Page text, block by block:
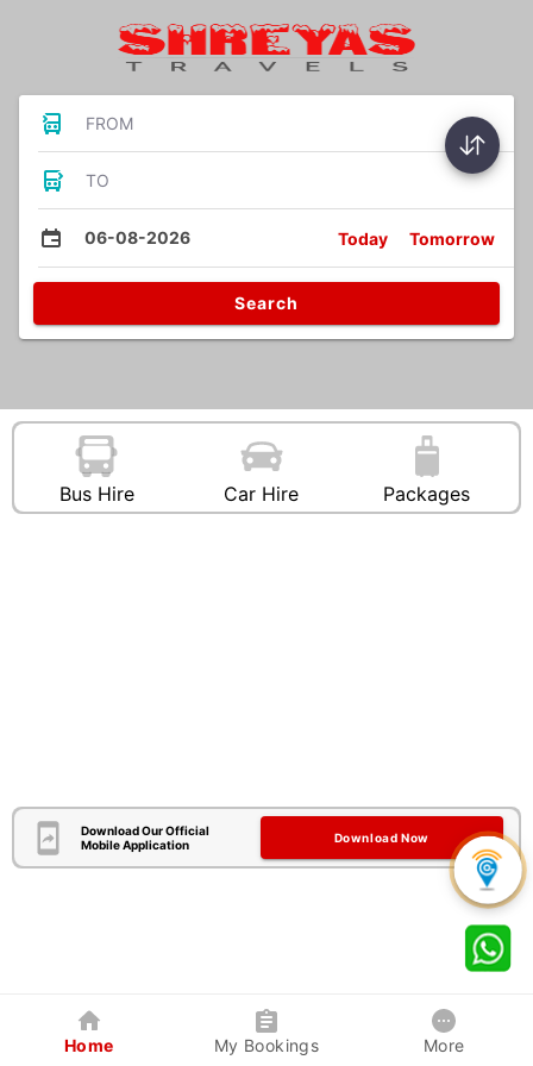
FROM
TO
06-08-2026 Today Tomorrow
Search
Bus Hire Car Hire Packages
Download Our Official
Mobile Application
Download Now
Home My Bookings More